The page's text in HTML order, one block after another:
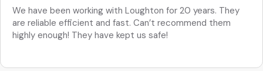
We have been working with Loughton for 20 years. They
are reliable efficient and fast. Can’t recommend them
highly enough! They have kept us safe!